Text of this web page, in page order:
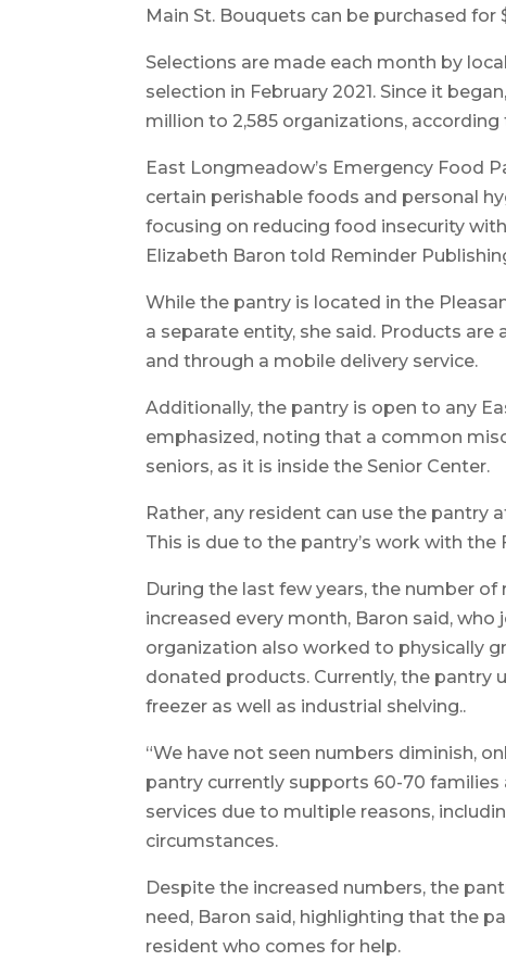
Main St. Bouquets can be purchased for
Selections are made each month by
selection in February 2021. Since it
million to 2,585 organizations, according
East Longmeadow’s Emergency Food
certain perishable foods and personal
focusing on reducing food insecurity
Elizabeth Baron told Reminder
While the pantry is located in the
a separate entity, she said. Products
and through a mobile delivery service.
Additionally, the pantry is open to any
emphasized, noting that a common
seniors, as it is inside the Senior Center.
Rather, any resident can use the
This is due to the pantry’s work with
During the last few years, the number
increased every month, Baron said,
organization also worked to physically
donated products. Currently, the pantry
freezer as well as industrial shelving..
“We have not seen numbers diminish,
pantry currently supports 60-70 families
services due to multiple reasons,
circumstances.
Despite the increased numbers, the
need, Baron said, highlighting that the
resident who comes for help.